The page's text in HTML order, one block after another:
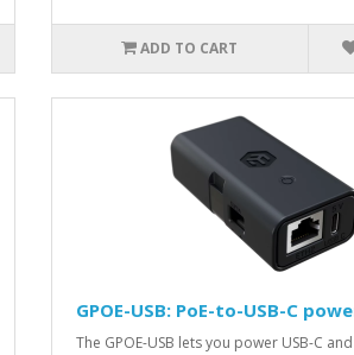
ADD TO CART
GPOE-USB: PoE-to-USB-C
The GPOE-USB lets you power USB-C and